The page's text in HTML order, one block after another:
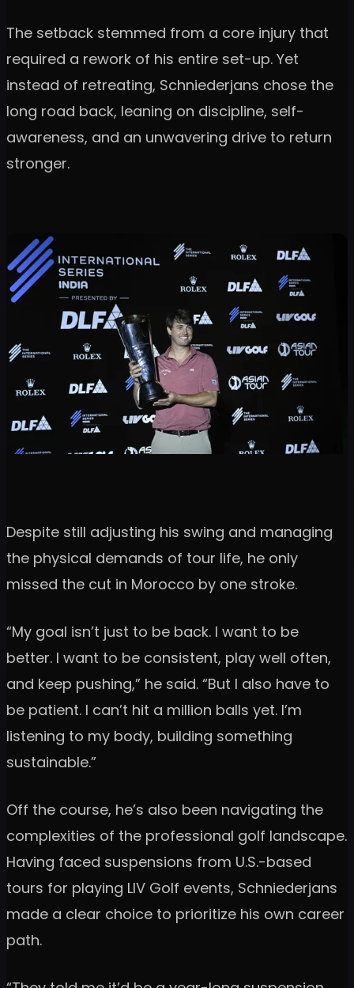
The setback stemmed from a core injury that
required a rework of his entire set-up. Yet
instead of retreating, Schniederjans chose the
long road back, leaning on discipline, self-
awareness, and an unwavering drive to return
stronger.
Despite still adjusting his swing and managing
the physical demands of tour life, he only
missed the cut in Morocco by one stroke.
“My goal isn’t just to be back. I want to be
better. I want to be consistent, play well often,
and keep pushing,” he said. “But I also have to
be patient. I can’t hit a million balls yet. I’m
listening to my body, building something
sustainable.”
Off the course, he’s also been navigating the
complexities of the professional golf landscape.
Having faced suspensions from U.S.-based
tours for playing LIV Golf events, Schniederjans
made a clear choice to prioritize his own career
path.